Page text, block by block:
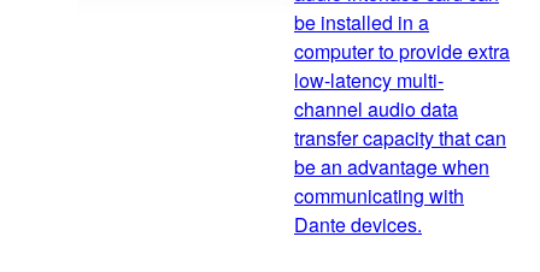
be installed in a
computer to provide extra
low-latency multi-
channel audio data
transfer capacity that can
be an advantage when
communicating with
Dante devices.